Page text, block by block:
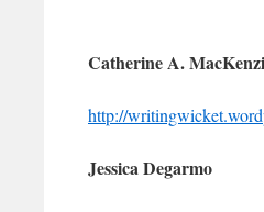
Catherine A.
http://
Jessica Degarmo